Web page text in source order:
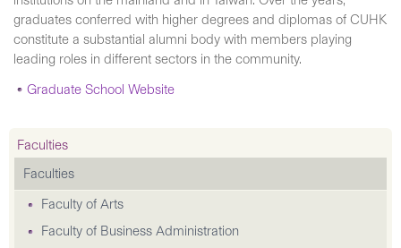
graduates conferred with higher degrees and diplomas of CUHK
constitute a substantial alumni body with members playing
leading roles in different sectors in the community.
Graduate School Website
Faculties
Faculties
Faculty of Arts
Faculty of Business Administration